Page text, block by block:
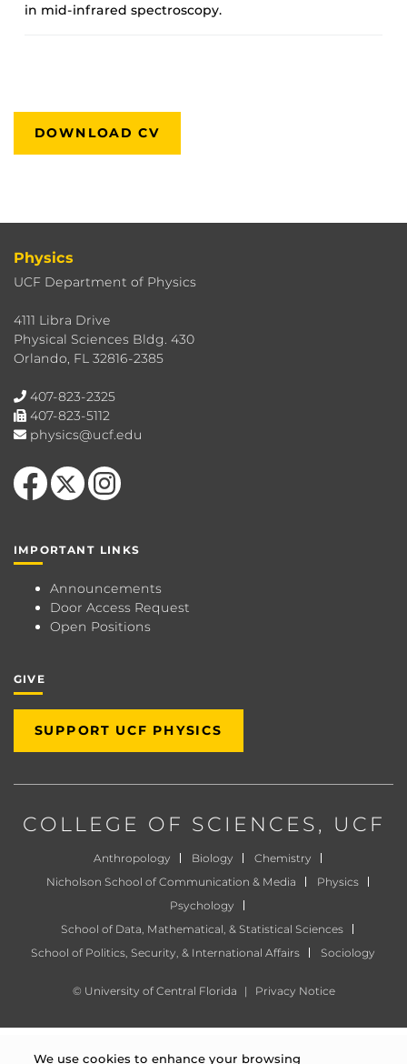
in mid-infrared spectroscopy.
DOWNLOAD CV
Physics
UCF Department of Physics
4111 Libra Drive
Physical Sciences Bldg. 430
Orlando, FL 32816-2385
407-823-2325
407-823-5112
physics@ucf.edu
Like us on Facebook
Follow us on X Find us on Instagram
IMPORTANT LINKS
Announcements
Door Access Request
Open Positions
GIVE
SUPPORT UCF PHYSICS
COLLEGE OF SCIENCES, UCF
Anthropology Biology
Chemistry
Nicholson School of Communication & Media
Physics
Psychology
School of Data, Mathematical, & Statistical Sciences
School of Politics, Security, & International Affairs
Sociology
© University of Central Florida | Privacy Notice
We use cookies to enhance your browsing